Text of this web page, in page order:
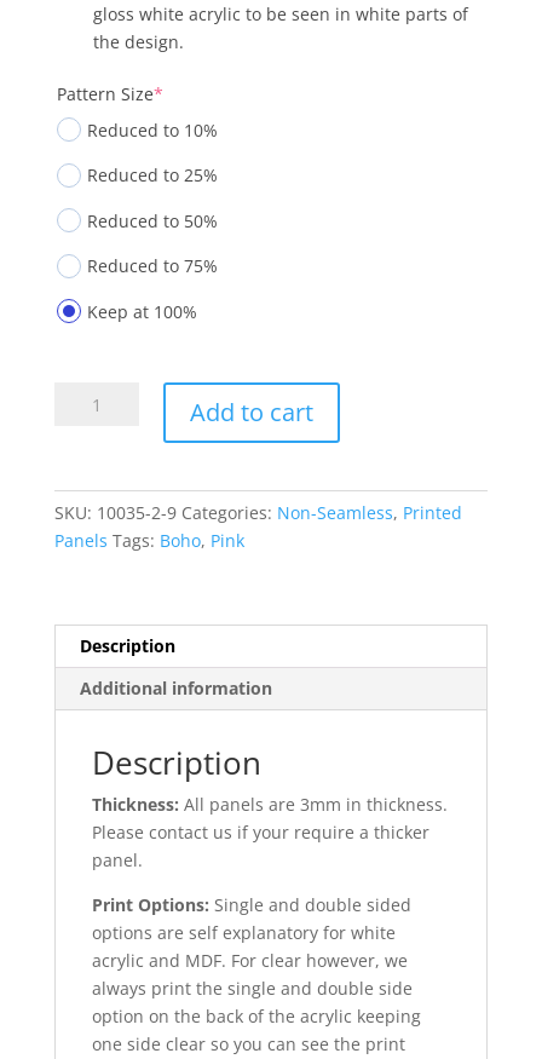
gloss white acrylic to be seen in white parts of
the design.
Pattern Size*
Reduced to 10%
Reduced to 25%
Reduced to 50%
Reduced to 75%
Keep at 100%
Printed
9
quantity
Add to cart
SKU: 10035-2-9 Categories: Non-Seamless, Printed
Panels Tags: Boho, Pink
Description
Additional information
Description
Thickness: All panels are 3mm in thickness.
Please contact us if your require a thicker
panel.
Print Options: Single and double sided
options are self explanatory for white
acrylic and MDF. For clear however, we
always print the single and double side
option on the back of the acrylic keeping
one side clear so you can see the print